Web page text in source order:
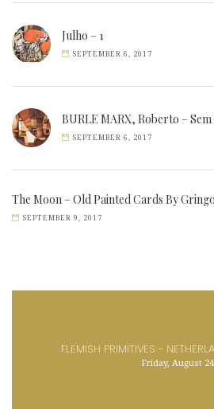
Julho – 1
SEPTEMBER 6, 2017
BURLE MARX, Roberto –
SEPTEMBER 6, 2017
The Moon – Old Painted Cards By
SEPTEMBER 9, 2017
FLEMISH PRIMITIVES -
Friday, August 24